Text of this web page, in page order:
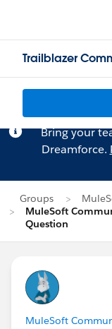
Trailblazer
Bring your
Dreamforce.
Groups
MuleSoft
Question
MuleSoft